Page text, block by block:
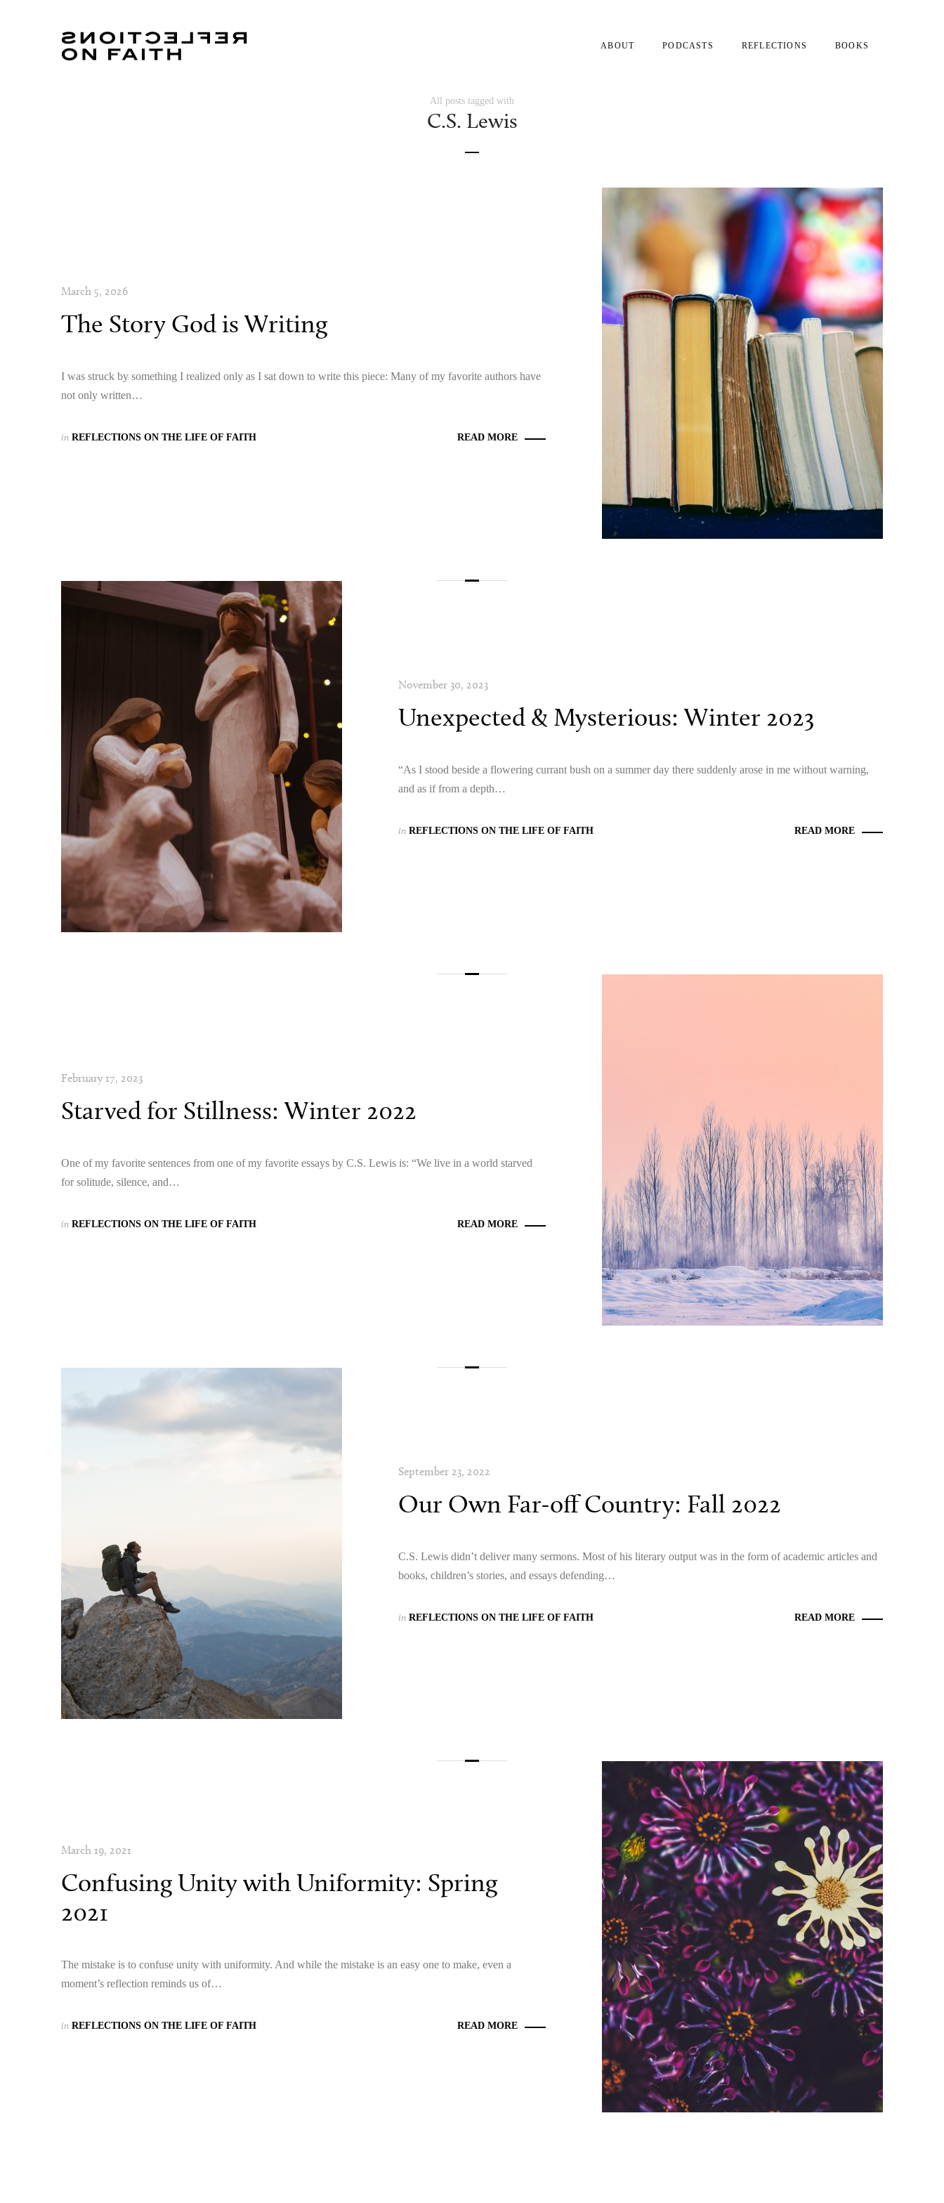
ABOUT PODCASTS REFLECTIONS BOOKS
All posts tagged with
C.S. Lewis
March 5, 2026
The Story God is Writing
I was struck by something I realized only as I sat down to write this piece: Many of my favorite authors have
not only written…
in REFLECTIONS ON THE LIFE OF FAITH READ MORE
November 30, 2023
Unexpected & Mysterious: Winter 2023
“As I stood beside a flowering currant bush on a summer day there suddenly arose in me without warning,
and as if from a depth…
in REFLECTIONS ON THE LIFE OF FAITH READ MORE
February 17, 2023
Starved for Stillness: Winter 2022
One of my favorite sentences from one of my favorite essays by C.S. Lewis is: “We live in a world starved
for solitude, silence, and…
in REFLECTIONS ON THE LIFE OF FAITH READ MORE
September 23, 2022
Our Own Far-off Country: Fall 2022
C.S. Lewis didn’t deliver many sermons. Most of his literary output was in the form of academic articles and
books, children’s stories, and essays defending…
in REFLECTIONS ON THE LIFE OF FAITH READ MORE
March 19, 2021
Confusing Unity with Uniformity: Spring
2021
The mistake is to confuse unity with uniformity. And while the mistake is an easy one to make, even a
moment’s reflection reminds us of…
in REFLECTIONS ON THE LIFE OF FAITH READ MORE